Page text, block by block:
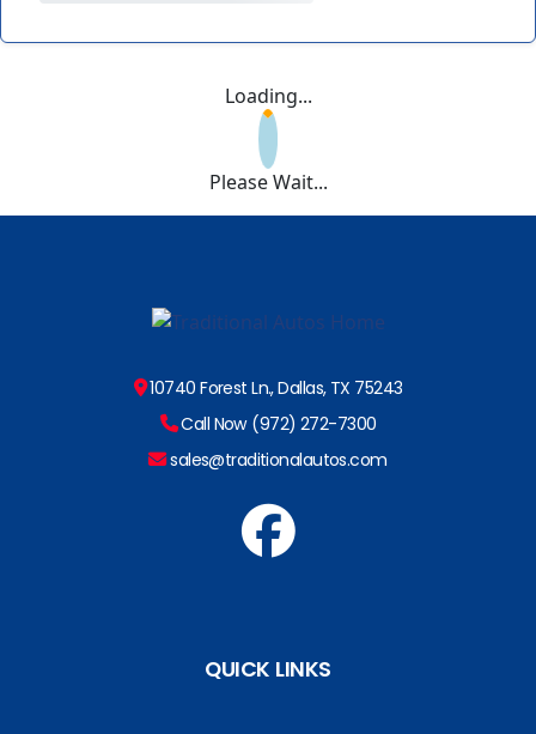
Loading...
Please Wait...
10740 Forest Ln., Dallas, TX 75243
Call Now (972) 272-7300
sales@traditionalautos.com
QUICK LINKS